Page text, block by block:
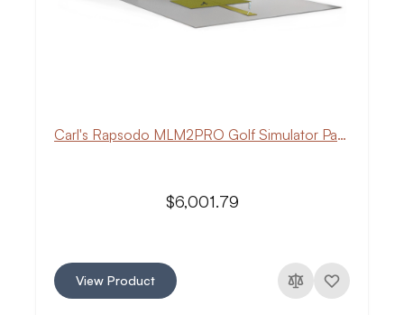
Carl's Rapsodo MLM2PRO Golf Simulator Package
$6,001.79
View Product